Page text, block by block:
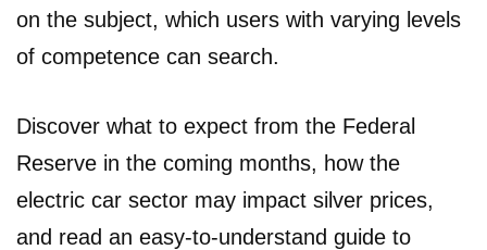
on the subject, which users with varying levels
of competence can search.
Discover what to expect from the Federal
Reserve in the coming months, how the
electric car sector may impact silver prices,
and read an easy-to-understand guide to